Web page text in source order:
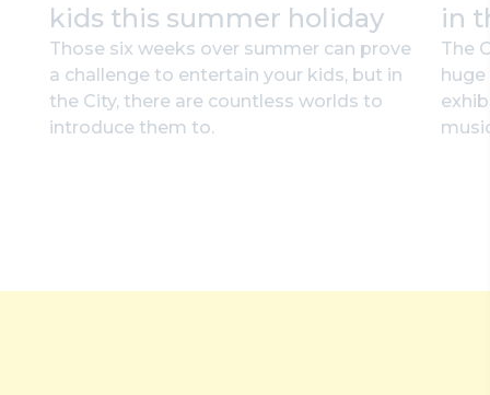
kids this summer holiday
Those six weeks over summer can prove
a challenge to entertain your kids, but in
the City, there are countless worlds to
introduce them to.
in
The